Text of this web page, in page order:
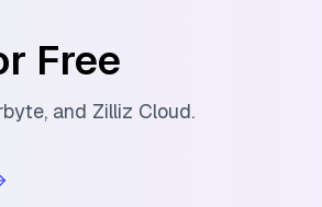
Free
, and Zilliz Cloud.